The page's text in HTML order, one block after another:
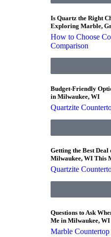
Is Quartz the Right
Exploring Marble,
How to Choose
Comparison
Budget-Friendly
in Milwaukee, WI
Quartzite
Getting the Best
Milwaukee, WI This
Quartzite
Questions to Ask
Me in Milwaukee, WI
Marble